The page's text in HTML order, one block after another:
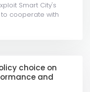
Smart City's
cooperate with
choice on
and